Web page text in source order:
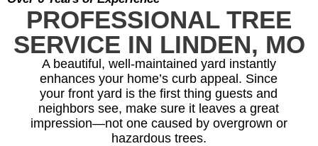
PROFESSIONAL TREE
SERVICE IN LINDEN, MO
A beautiful, well-maintained yard instantly
enhances your home’s curb appeal. Since
your front yard is the first thing guests and
neighbors see, make sure it leaves a great
impression—not one caused by overgrown or
hazardous trees.